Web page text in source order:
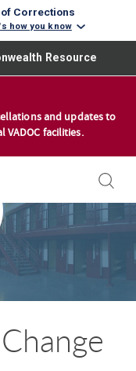
Corrections
how you know
please ensure
Resource
and updates to
facilities.